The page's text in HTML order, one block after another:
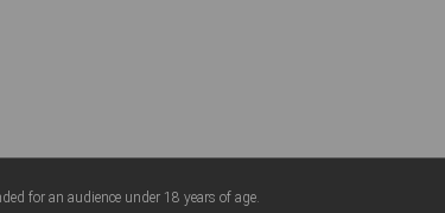
for an audience under 18 years of age.